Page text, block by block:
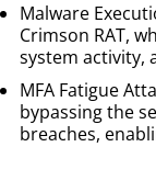
Malware
Crimson RAT,
system activity,
MFA Fatigue
bypassing the
breaches,